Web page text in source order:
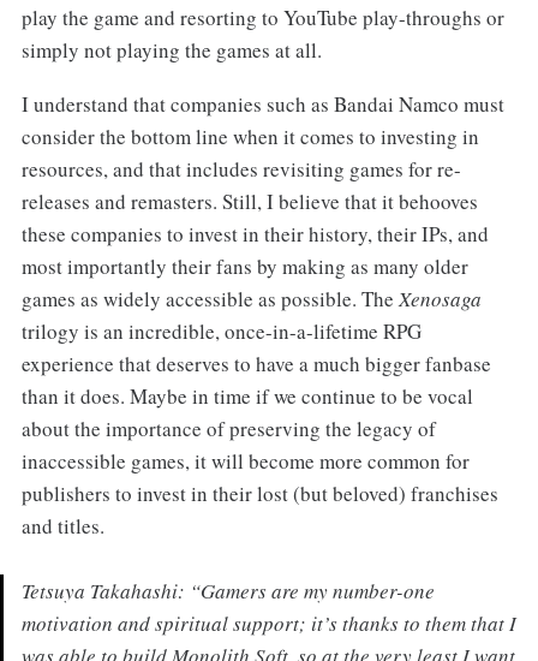
play the game and resorting to YouTube play-throughs or
simply not playing the games at all.
I understand that companies such as Bandai Namco must
consider the bottom line when it comes to investing in
resources, and that includes revisiting games for re-
releases and remasters. Still, I believe that it behooves
these companies to invest in their history, their IPs, and
most importantly their fans by making as many older
games as widely accessible as possible. TheXenosaga
trilogy is an incredible, once-in-a-lifetime RPG
experience that deserves to have a much bigger fanbase
than it does. Maybe in time if we continue to be vocal
about the importance of preserving the legacy of
inaccessible games, it will become more common for
publishers to invest in their lost (but beloved) franchises
and titles.
Tetsuya Takahashi: “Gamers are my number-one
motivation and spiritual support; it’s thanks to them that I
was able to build Monolith Soft, so at the very least I want